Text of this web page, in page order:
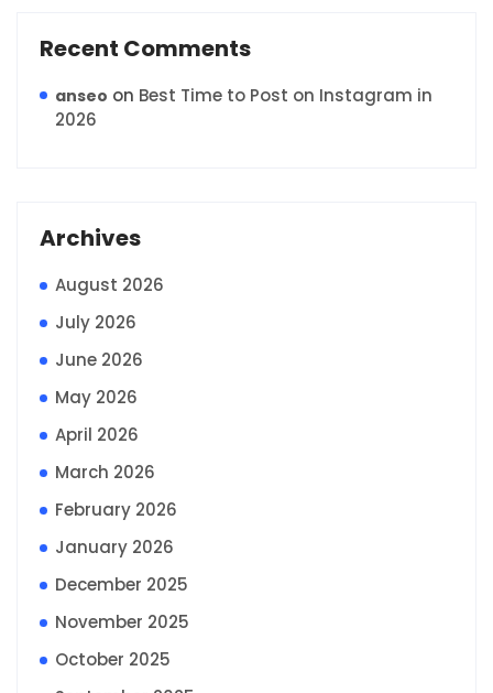
Recent Comments
anseo on Best Time to Post on Instagram in
2026
Archives
August 2026
July 2026
June 2026
May 2026
April 2026
March 2026
February 2026
January 2026
December 2025
November 2025
October 2025